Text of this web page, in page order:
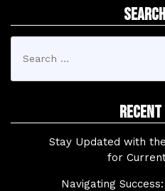
for:
Stay Updated with
for
Navigating